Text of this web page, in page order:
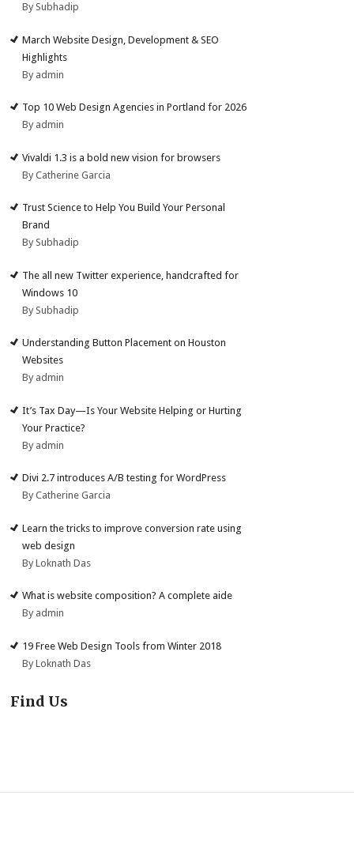
By Subhadip
March Website Design, Development & SEO
Highlights
By admin
Top 10 Web Design Agencies in Portland for 2026
By admin
Vivaldi 1.3 is a bold new vision for browsers
By Catherine Garcia
Trust Science to Help You Build Your Personal
Brand
By Subhadip
The all new Twitter experience, handcrafted for
Windows 10
By Subhadip
Understanding Button Placement on Houston
Websites
By admin
It’s Tax Day—Is Your Website Helping or Hurting
Your Practice?
By admin
Divi 2.7 introduces A/B testing for WordPress
By Catherine Garcia
Learn the tricks to improve conversion rate using
web design
By Loknath Das
What is website composition? A complete aide
By admin
19 Free Web Design Tools from Winter 2018
By Loknath Das
Find Us